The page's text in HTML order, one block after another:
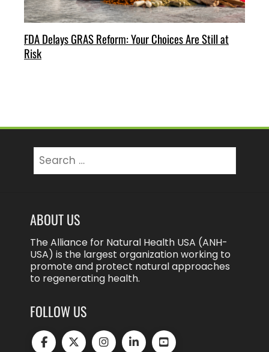
FDA Delays GRAS Reform: Your Choices Are Still at
Risk
for:
ABOUT US
The Alliance for Natural Health USA (ANH-
USA) is the largest organization working to
promote and protect natural approaches
to regenerating health.
FOLLOW US